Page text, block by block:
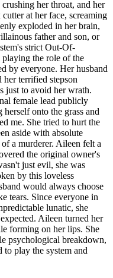
her throat, and her
at her face, screaming
exploded in her brain,
father and son, or
strict Out-Of-
the role of the
by everyone. Her husband
her terrified stepson
just to avoid her wrath.
female lead publicly
onto the grass and
me. She tried to hurt the
aside with absolute
a murderer. Aileen felt a
the original owner's
just evil, she was
by this loveless
would always choose
tears. Since everyone in
lunatic, she
Aileen turned her
forming on her lips. She
psychological breakdown,
play the system and